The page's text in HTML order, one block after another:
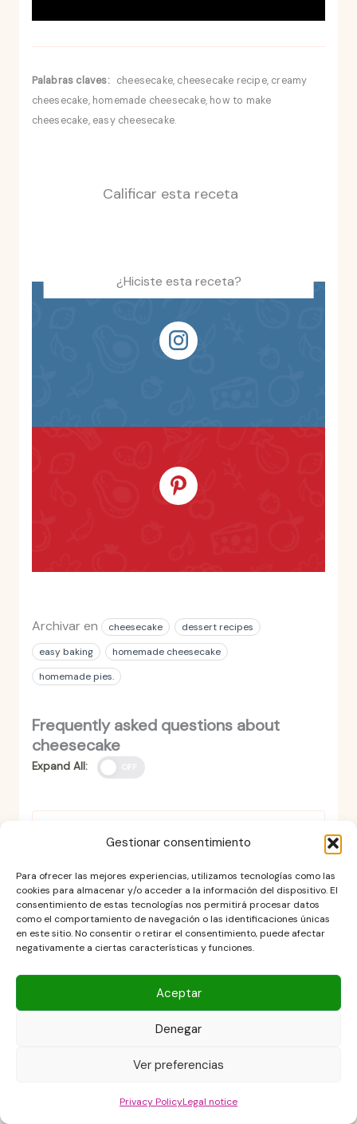
Gestionar consentimiento
Para ofrecer las mejores experiencias, utilizamos tecnologías como las
cookies para almacenar y/o acceder a la información del dispositivo. El
consentimiento de estas tecnologías nos permitirá procesar datos
como el comportamiento de navegación o las identificaciones únicas
en este sitio. No consentir o retirar el consentimiento, puede afectar
negativamente a ciertas características y funciones.
Aceptar
Denegar
Ver preferencias
Privacy PolicyLegal notice
Palabras claves: cheesecake, cheesecake recipe, creamy
cheesecake, homemade cheesecake, how to make
cheesecake, easy cheesecake.
Calificar esta receta
¿Hiciste esta receta?
Archivar en cheesecake
dessert recipes
easy baking
homemade cheesecake
homemade pies.
Frequently asked questions about
cheesecake
Expand All:
Can the cheesecake be
Why does my cheesecake
too soft when it comes out of